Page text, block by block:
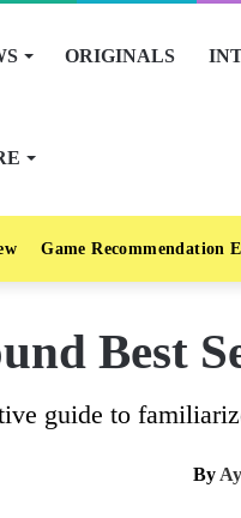
ORIGINALS
Game Recommendation
Best
guide to
By